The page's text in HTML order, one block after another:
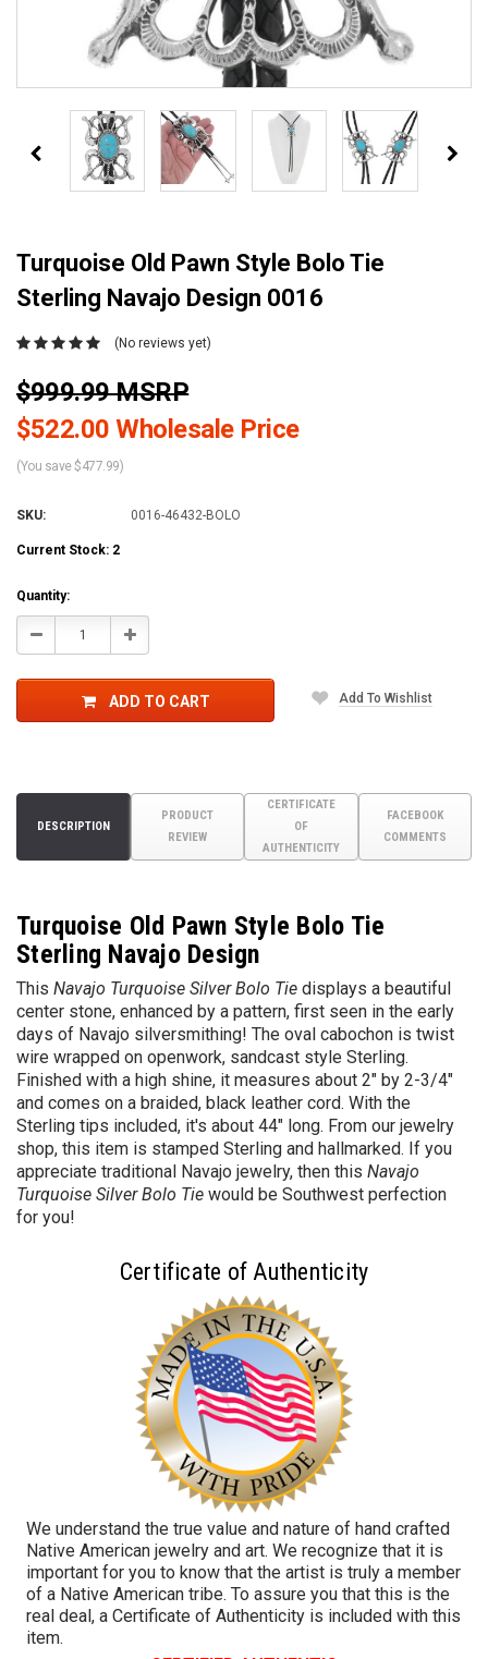
Turquoise Old Pawn Style Bolo Tie
Sterling Navajo Design 0016
(No reviews yet)
$999.99 MSRP
$522.00 Wholesale Price
(You save $477.99)
SKU: 0016-46432-BOLO
Current Stock: 2
Quantity:
Decrease Increase
ADD TO CART Add To Wishlist
DESCRIPTION
PRODUCT
REVIEW
CERTIFICATE
OF
AUTHENTICITY
FACEBOOK
COMMENTS
Turquoise Old Pawn Style Bolo Tie
Sterling Navajo Design
This Navajo Turquoise Silver Bolo Tie displays a beautiful
center stone, enhanced by a pattern, first seen in the early
days of Navajo silversmithing! The oval cabochon is twist
wire wrapped on openwork, sandcast style Sterling.
Finished with a high shine, it measures about 2" by 2-3/4"
and comes on a braided, black leather cord. With the
Sterling tips included, it's about 44" long. From our jewelry
shop, this item is stamped Sterling and hallmarked. If you
appreciate traditional Navajo jewelry, then this Navajo
Turquoise Silver Bolo Tie would be Southwest perfection
for you!
Certificate of Authenticity
We understand the true value and nature of hand crafted
Native American jewelry and art. We recognize that it is
important for you to know that the artist is truly a member
of a Native American tribe. To assure you that this is the
real deal, a Certificate of Authenticity is included with this
item.